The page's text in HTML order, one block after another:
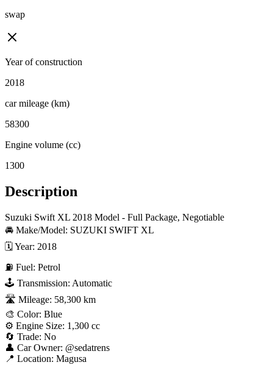
swap
Year of construction
2018
car mileage (km)
58300
Engine volume (cc)
1300
Description
Suzuki Swift XL 2018 Model - Full Package, Negotiable
🚘 Make/Model: SUZUKI SWIFT XL
🗓 Year: 2018
⛽ Fuel: Petrol
🕹 Transmission: Automatic
🛣 Mileage: 58,300 km
🎨 Color: Blue
⚙️ Engine Size: 1,300 cc
🔄 Trade: No
👤 Car Owner: @sedatrens
📍 Location: Magusa